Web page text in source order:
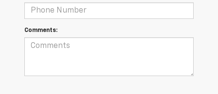
Comments: